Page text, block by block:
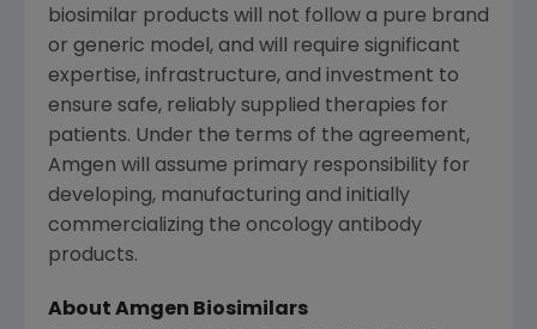
biosimilar products will not follow a pure brand
or generic model, and will require significant
expertise, infrastructure, and investment to
ensure safe, reliably supplied therapies for
patients. Under the terms of the agreement,
Amgen will assume primary responsibility for
developing, manufacturing and initially
commercializing the oncology antibody
products.
About Amgen Biosimilars